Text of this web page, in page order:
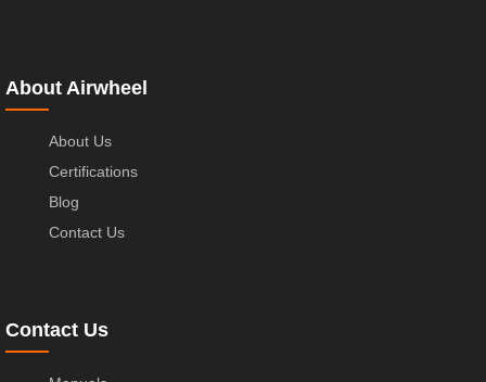
About Airwheel
About Us
Certifications
Blog
Contact Us
Contact Us